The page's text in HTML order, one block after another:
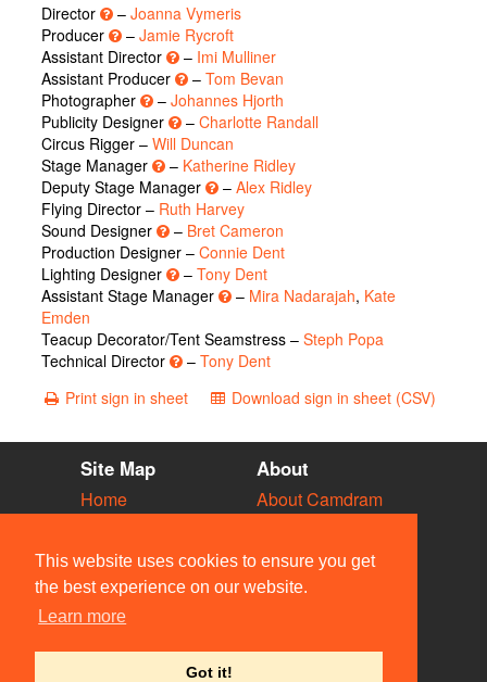
This website uses cookies to ensure you get
the best experience on our website.
Learn more
Got it!
Director – Joanna Vymeris
Producer
– Jamie Rycroft
Assistant Director
– Imi Mulliner
Assistant Producer
– Tom Bevan
Photographer
– Johannes Hjorth
Publicity Designer
– Charlotte Randall
Circus Rigger – Will Duncan
Stage Manager
– Katherine Ridley
Deputy Stage Manager
– Alex Ridley
Flying Director – Ruth Harvey
Sound Designer
– Bret Cameron
Production Designer – Connie Dent
Lighting Designer
– Tony Dent
Assistant Stage Manager
– Mira Nadarajah, Kate
Emden
Teacup Decorator/Tent Seamstress – Steph Popa
Technical Director
– Tony Dent
Print sign in sheet
Download sign in sheet (CSV)
Site Map
Home
Vacancies
Societies
Venues
People
About
About Camdram
Privacy & Cookies
User Guidelines
Contact Us